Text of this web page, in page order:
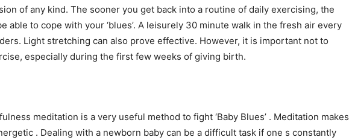
of any kind. The sooner you get back into a routine of daily exercising, the
able to cope with your ‘blues’. A leisurely 30 minute walk in the fresh air every
Light stretching can also prove effective. However, it is important not to
especially during the first few weeks of giving birth.
meditation is a very useful method to fight ‘Baby Blues’ . Meditation makes
. Dealing with a newborn baby can be a difficult task if one s constantly